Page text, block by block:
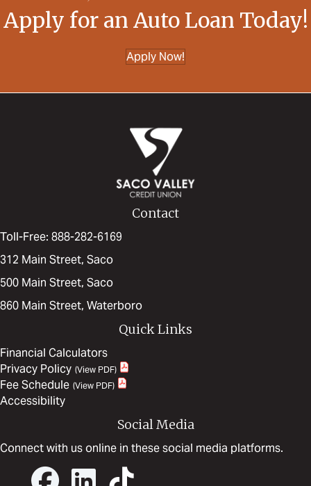
Apply for an Auto Loan Today!
Apply Now!
Contact
Toll-Free: 888-282-6169
312 Main Street, Saco
500 Main Street, Saco
860 Main Street, Waterboro
Quick Links
Financial Calculators
Privacy Policy
Fee Schedule
Accessibility
Social Media
Connect with us online in these social media platforms.